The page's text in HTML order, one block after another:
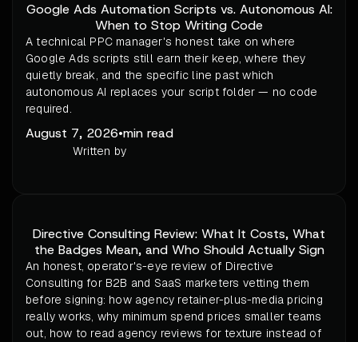
Google Ads Automation Scripts vs. Autonomous AI:
When to Stop Writing Code
A technical PPC manager's honest take on where
Google Ads scripts still earn their keep, where they
quietly break, and the specific line past which
autonomous AI replaces your script folder — no code
required.
August 7, 2026•min read
Written by
Directive Consulting Review: What It Costs, What
the Badges Mean, and Who Should Actually Sign
An honest, operator's-eye review of Directive
Consulting for B2B and SaaS marketers vetting them
before signing: how agency retainer-plus-media pricing
really works, why minimum spend prices smaller teams
out, how to read agency reviews for texture instead of